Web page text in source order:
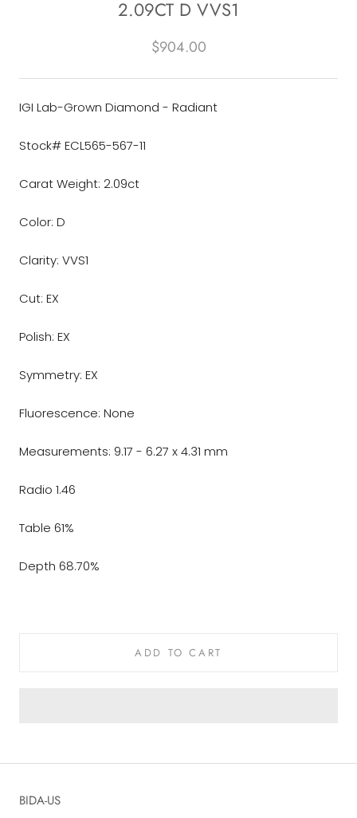
2.09CT D VVS1
$904.00
IGI Lab-Grown Diamond - Radiant
Stock# ECL565-567-11
Carat Weight: 2.09ct
Color: D
Clarity: VVS1
Cut: EX
Polish: EX
Symmetry: EX
Fluorescence: None
Measurements: 9.17 - 6.27 x 4.31 mm
Radio 1.46
Table 61%
Depth 68.70%
ADD TO CART
BIDA-US